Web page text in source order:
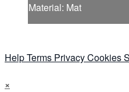
Material: Mat
HelpTerms PrivacyCookies
×